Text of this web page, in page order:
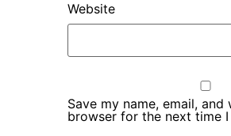
Website
Save my name, email,
browser for the next time